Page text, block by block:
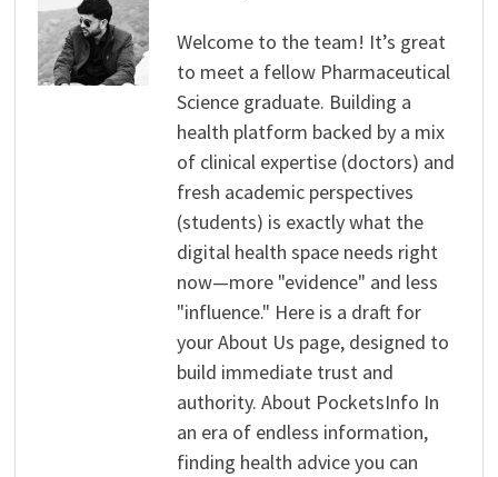
Welcome to the team! It’s great
to meet a fellow Pharmaceutical
Science graduate. Building a
health platform backed by a mix
of clinical expertise (doctors) and
fresh academic perspectives
(students) is exactly what the
digital health space needs right
now—more "evidence" and less
"influence." Here is a draft for
your About Us page, designed to
build immediate trust and
authority. About PocketsInfo In
an era of endless information,
finding health advice you can